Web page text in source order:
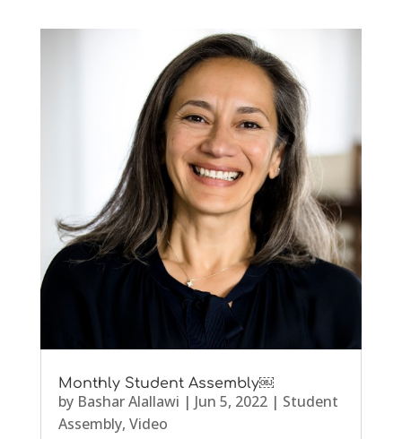
Monthly Student Assembly￼
by Bashar Alallawi | Jun 5, 2022| Student
Assembly, Video